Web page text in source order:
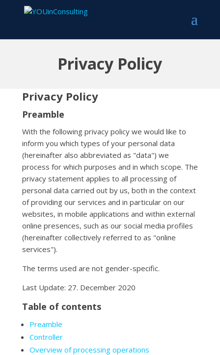
Privacy Policy
Privacy Policy
Preamble
With the following privacy policy we would like to
inform you which types of your personal data
(hereinafter also abbreviated as "data") we
process for which purposes and in which scope. The
privacy statement applies to all processing of
personal data carried out by us, both in the context
of providing our services and in particular on our
websites, in mobile applications and within external
online presences, such as our social media profiles
(hereinafter collectively referred to as "online
services").
The terms used are not gender-specific.
Last Update: 27. December 2020
Table of contents
Preamble
Controller
Overview of processing operations